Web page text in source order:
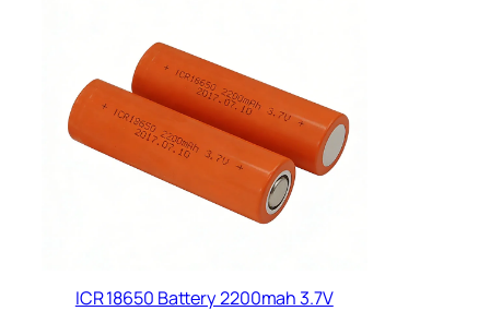
ICR 18650 Battery 2200mah 3.7V